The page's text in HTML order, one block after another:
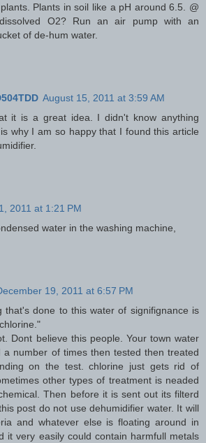
Plants in soil like a pH around 6.5. @
O2? Run an air pump with an
of de-hum water.
August 15, 2011 at 3:59 AM
it is a great idea. I didn't know anything
why I am so happy that I found this article
2011 at 1:21 PM
water in the washing machine,
19, 2011 at 6:57 PM
that's done to this water of signifignance is
Dont believe this people. Your town water
a number of times then tested then treated
on the test. chlorine just gets rid of
other types of treatment is neaded
Then before it is sent out its filterd
post do not use dehumidifier water. It will
and whatever else is floating around in
it very easily could contain harmfull metals